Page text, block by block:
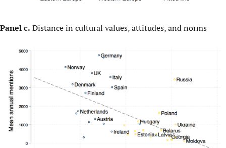
Panel c. Distance in cultural values, attitudes, and norms